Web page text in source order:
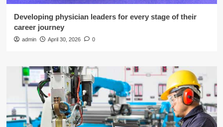
Developing physician leaders for every stage of their
career journey
admin April 30, 2026 0